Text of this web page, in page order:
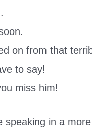
on from that
to say!
miss him!
speaking in a